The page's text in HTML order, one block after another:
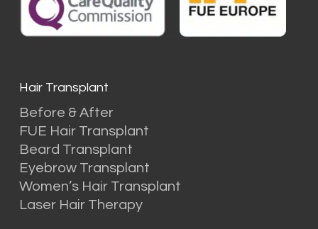
Hair Transplant
Before & After
FUE Hair Transplant
Beard Transplant
Eyebrow Transplant
Women’s Hair Transplant
Laser Hair Therapy